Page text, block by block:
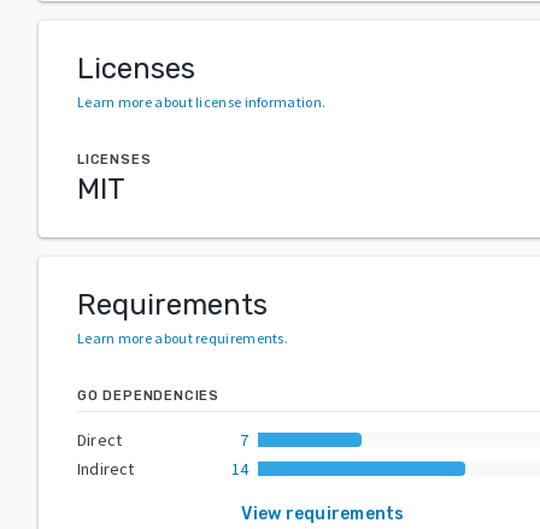
Licenses
Learn more about license information.
LICENSES
MIT
Requirements
Learn more about requirements.
GO DEPENDENCIES
Direct
7
Indirect
14
View requirements